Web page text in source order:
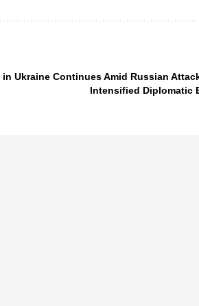
Ukraine Continues Amid Russian
Intensified Diplomatic